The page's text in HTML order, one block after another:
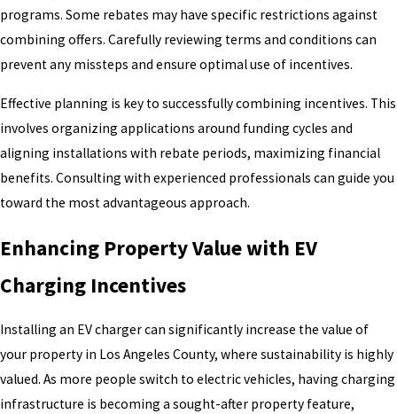
programs. Some rebates may have specific restrictions against
combining offers. Carefully reviewing terms and conditions can
prevent any missteps and ensure optimal use of incentives.
Effective planning is key to successfully combining incentives. This
involves organizing applications around funding cycles and
aligning installations with rebate periods, maximizing financial
benefits. Consulting with experienced professionals can guide you
toward the most advantageous approach.
Enhancing Property Value with EV
Charging Incentives
Installing an EV charger can significantly increase the value of
your property in Los Angeles County, where sustainability is highly
valued. As more people switch to electric vehicles, having charging
infrastructure is becoming a sought-after property feature,